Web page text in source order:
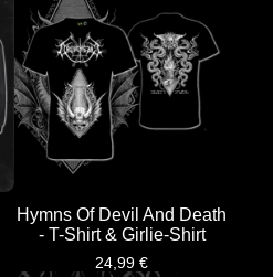
Hymns Of Devil And Death
- T-Shirt & Girlie-Shirt
24,99 €